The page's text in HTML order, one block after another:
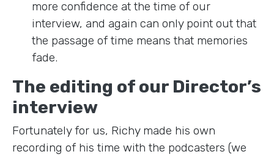
more confidence at the time of our
interview, and again can only point out that
the passage of time means that memories
fade.
The editing of our Director’s
interview
Fortunately for us, Richy made his own
recording of his time with the podcasters (we